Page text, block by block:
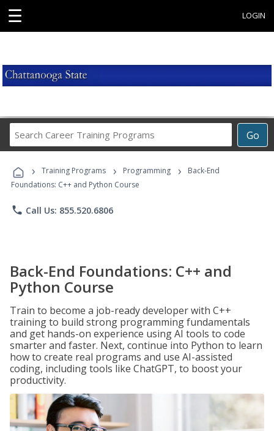
☰ LOGIN
Go
Career
Programs
› Training Programs › Programming ›
Back-End
Foundations: C++ and Python Course
phone Call Us: 855.520.6806
Back-End Foundations: C++ and
Python Course
Train to become a job-ready developer with C++
training to build strong programming fundamentals
and get hands-on experience using AI tools to code
smarter and faster. Next, continue into Python to learn
how to create real programs and use AI-assisted
coding, including tools like ChatGPT, to boost your
productivity.